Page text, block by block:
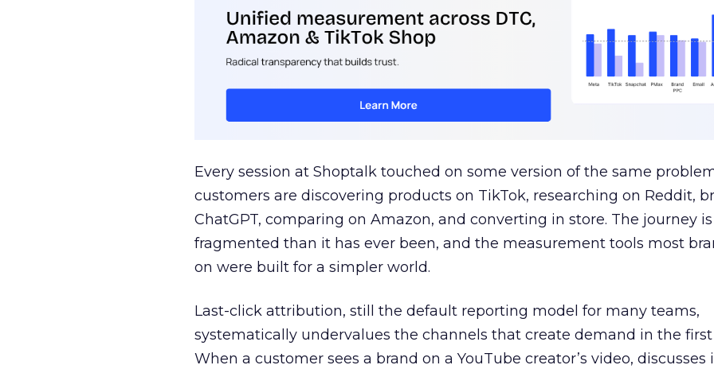
Every session at Shoptalk touched on some version of the same
customers are discovering products on TikTok, researching on Reddit,
ChatGPT, comparing on Amazon, and converting in store. The journey
fragmented than it has ever been, and the measurement tools most
on were built for a simpler world.
Last-click attribution, still the default reporting model for many teams,
systematically undervalues the channels that create demand in the first
When a customer sees a brand on a YouTube creator’s video, discusses